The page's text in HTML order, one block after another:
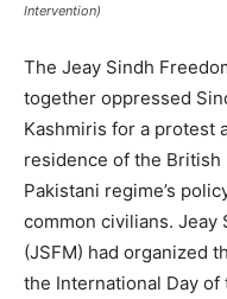
Intervention)
The Jeay Sindh
together oppressed
Kashmiris for a protest
residence of the
Pakistani regime’s
common civilians. Jeay
(JSFM) had organized
the International Day